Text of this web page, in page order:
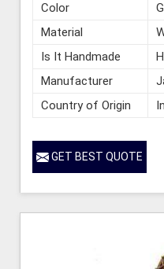
Color
Material
Is It Handmade
Manufacturer
Country of Origin
GET BEST QUOTE